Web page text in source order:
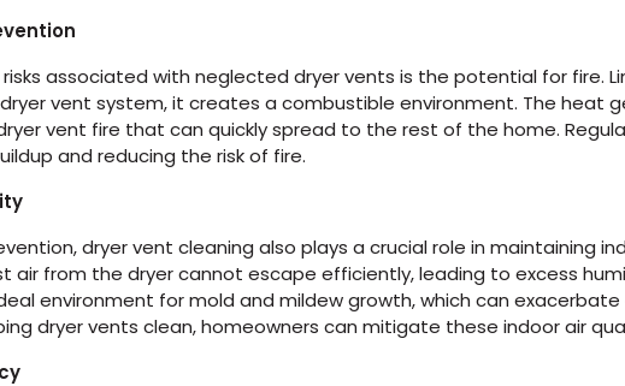
associated with neglected dryer vents is the potential for fire.
vent system, it creates a combustible environment. The heat
vent fire that can quickly spread to the rest of the home.
and reducing the risk of fire.
dryer vent cleaning also plays a crucial role in maintaining
air from the dryer cannot escape efficiently, leading to excess
environment for mold and mildew growth, which can
dryer vents clean, homeowners can mitigate these indoor air